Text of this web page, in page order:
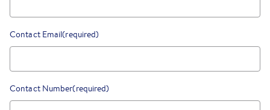
Contact Email(required)
Contact Number(required)